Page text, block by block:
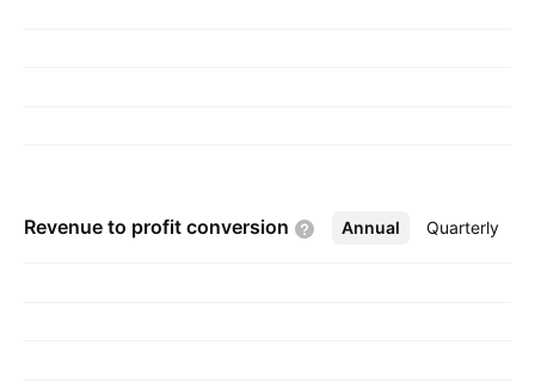
Revenue to profit conversion Annual Quarterly
More